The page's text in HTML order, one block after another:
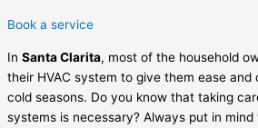
Book a service
In Santa Clarita, most of the household
their HVAC system to give them ease
cold seasons. Do you know that taking
systems is necessary? Always put in